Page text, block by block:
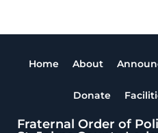
Home About
Donate
Fraternal Order of